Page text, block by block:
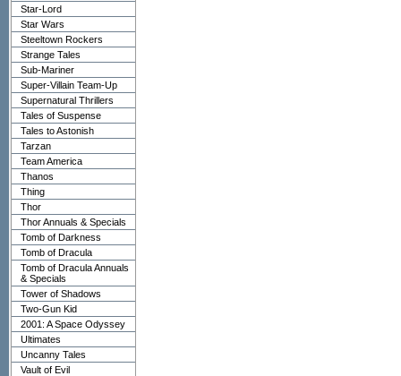
Star-Lord
Star Wars
Steeltown Rockers
Strange Tales
Sub-Mariner
Super-Villain Team-Up
Supernatural Thrillers
Tales of Suspense
Tales to Astonish
Tarzan
Team America
Thanos
Thing
Thor
Thor Annuals & Specials
Tomb of Darkness
Tomb of Dracula
Tomb of Dracula Annuals
& Specials
Tower of Shadows
Two-Gun Kid
2001: A Space Odyssey
Ultimates
Uncanny Tales
Vault of Evil